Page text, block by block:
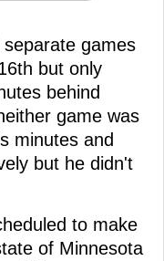
games
but only
behind
game was
minutes and
but he didn't
to make
of Minnesota